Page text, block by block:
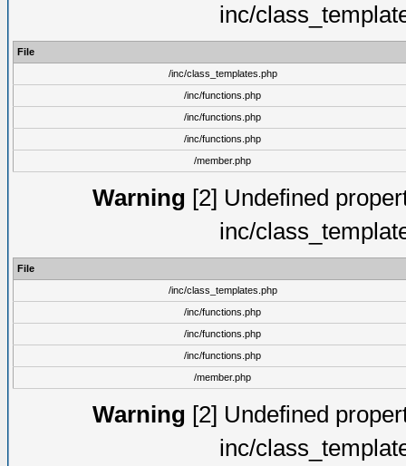
inc/
File
/inc/class_templates.php
/inc/functions.php
/inc/functions.php
/inc/functions.php
/member.php
Warning [2] Undefined
inc/
File
/inc/class_templates.php
/inc/functions.php
/inc/functions.php
/inc/functions.php
/member.php
Warning [2] Undefined
inc/